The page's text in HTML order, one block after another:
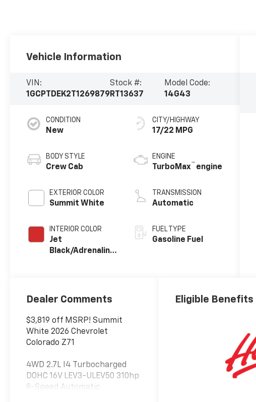
Vehicle Information
VIN:
1GCPTDEK2T1269879
Stock #:
RT13637
Model Code:
14G43
CONDITION
New
BODY STYLE
Crew Cab
EXTERIOR COLOR
Summit White
INTERIOR COLOR
Jet
Black/Adrenaline
Seat Trim
CITY/HIGHWAY
17/22 MPG
ENGINE
TurboMax™ engine
TRANSMISSION
Automatic
FUEL TYPE
Gasoline Fuel
Dealer Comments
$3,819 off MSRP! Summit
White 2026 Chevrolet
Colorado Z71
4WD 2.7L I4 Turbocharged
DOHC 16V LEV3-ULEV50 310hp
8-Speed Automatic
Eligible Benefits